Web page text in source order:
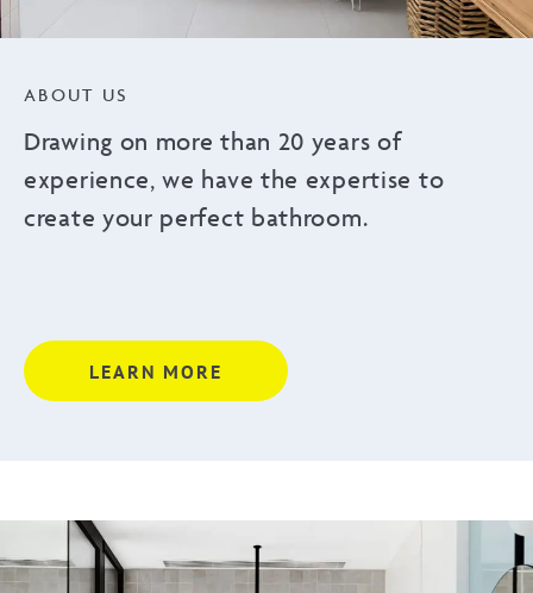
ABOUT US
Drawing on more than 20 years of
experience, we have the expertise to
create your perfect bathroom.
LEARN MORE